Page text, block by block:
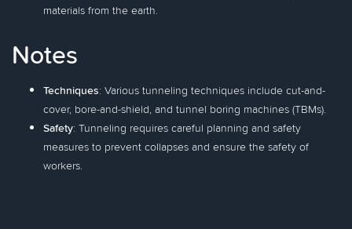
materials from the earth.
Notes
Techniques: Various tunneling techniques include cut-and-
cover, bore-and-shield, and tunnel boring machines (TBMs).
Safety: Tunneling requires careful planning and safety
measures to prevent collapses and ensure the safety of
workers.